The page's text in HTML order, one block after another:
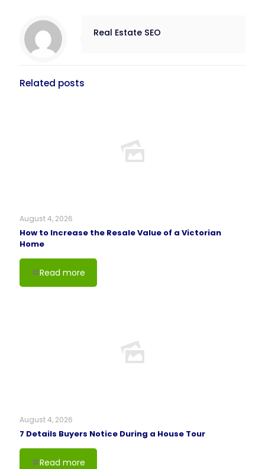
Real Estate SEO
Related posts
August 4, 2026
How to Increase the Resale Value of a Victorian
Home
Read more
August 4, 2026
7 Details Buyers Notice During a House Tour
Read more